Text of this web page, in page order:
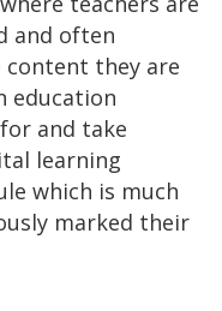
and often
they are
education
and take
learning
which is much
marked their